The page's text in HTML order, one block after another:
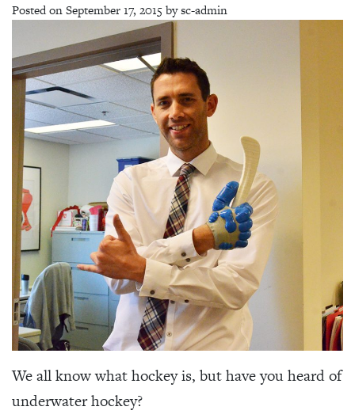
Posted onSeptember 17, 2015bysc-admin
We all know what hockey is, but have you heard of
underwater hockey?